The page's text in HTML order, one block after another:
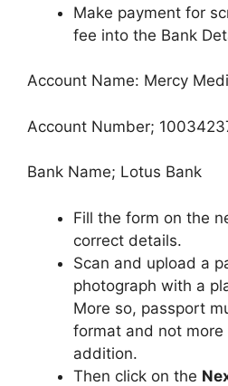
Make payment for
fee into the Bank
Account Name: Mercy
Account Number;
Bank Name; Lotus Bank
Fill the form on the
correct details.
Scan and upload a
photograph with a
More so, passport
format and not
addition.
Then click on the